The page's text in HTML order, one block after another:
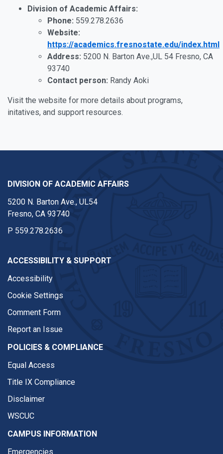
Division of Academic Affairs:
Phone: 559.278.2636
Website:
https://academics.fresnostate.edu/index.html
Address: 5200 N. Barton Ave.,UL 54 Fresno, CA
93740
Contact person: Randy Aoki
Visit the website for more details about programs,
initatives, and support resources.
DIVISION OF ACADEMIC AFFAIRS
5200 N. Barton Ave., UL54
Fresno, CA 93740
P 559.278.2636
ACCESSIBILITY & SUPPORT
Accessibility
Cookie Settings
Comment Form
Report an Issue
POLICIES & COMPLIANCE
Equal Access
Title IX Compliance
Disclaimer
WSCUC
CAMPUS INFORMATION
Emergencies